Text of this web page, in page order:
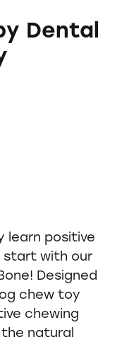
Dental
learn positive
start with our
Designed
chew toy
chewing
natural